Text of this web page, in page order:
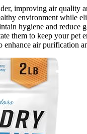
improving air quality
environment while
hygiene and reduce
them to keep your pet
air purification